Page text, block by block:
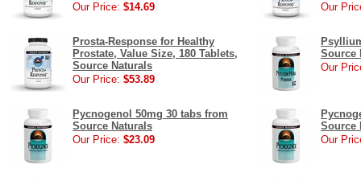
Our Price: $14.69
Our
Prosta-Response for Healthy
Prostate, Value Size, 180 Tablets,
Source Naturals
Our Price: $53.89
Source
Our
Pycnogenol 50mg 30 tabs from
Source Naturals
Our Price: $23.09
Source
Our